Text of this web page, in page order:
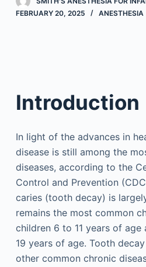
e
FEBRUARY 20, 2025
ANESTHESIA
Introduction
In light of the advances in
disease is still among the
diseases, according to the
Control and Prevention
caries (tooth decay) is
remains the most common
children 6 to 11 years of age
19 years of age. Tooth
other common chronic